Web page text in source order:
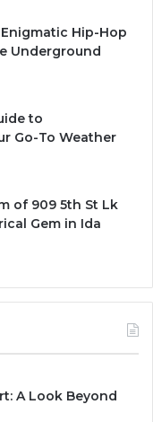
Enigmatic Hip-Hop
Underground
to
Go-To Weather
of 909 5th St Lk
Gem in Ida
A Look Beyond